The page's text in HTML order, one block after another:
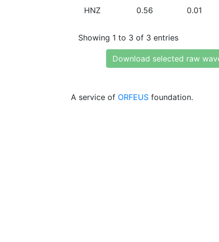
HNZ 0.56 0.01
Showing 1 to 3 of 3 entries
Download selected raw
A service of ORFEUS foundation.